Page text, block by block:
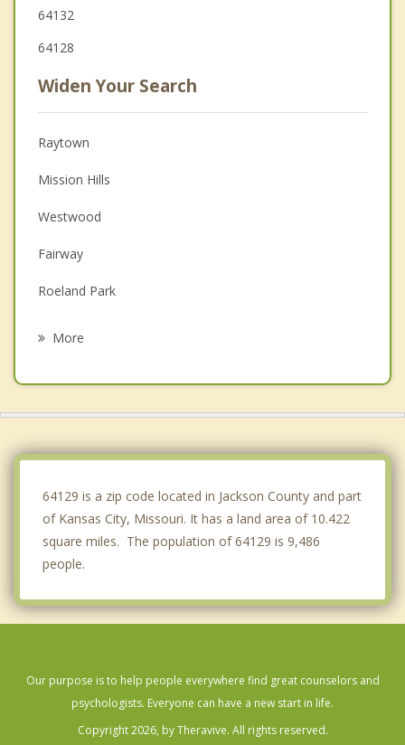
64132
64128
Widen Your Search
Raytown
Mission Hills
Westwood
Fairway
Roeland Park
More
64129 is a zip code located in Jackson County and part
of Kansas City, Missouri. It has a land area of 10.422
square miles. The population of 64129 is 9,486
people.
Our purpose is to help people everywhere find great counselors and
psychologists. Everyone can have a new start in life.
Copyright 2026, by Theravive. All rights reserved.